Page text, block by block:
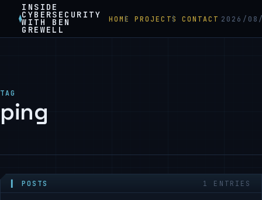
INSIDE
CYBERSECURITY
WITH BEN
GREWELL
HOME PROJECTS CONTACT 2026/
TAG
ping
▍ POSTS 1 ENTRIES